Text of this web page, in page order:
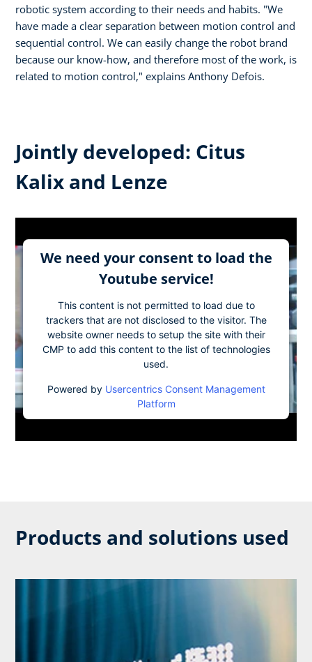
robotic system according to their needs and habits. "We
have made a clear separation between motion control and
sequential control. We can easily change the robot brand
because our know-how, and therefore most of the work, is
related to motion control," explains Anthony Defois.
Jointly developed: Citus
Kalix and Lenze
We need your consent to load the
Youtube service!
This content is not permitted to load due to
trackers that are not disclosed to the visitor. The
website owner needs to setup the site with their
CMP to add this content to the list of technologies
used.
Powered by Usercentrics Consent Management
Platform
Products and solutions used